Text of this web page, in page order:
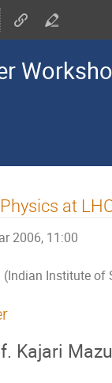
at
2006, 11:00
(Indian Institute of
Kajari